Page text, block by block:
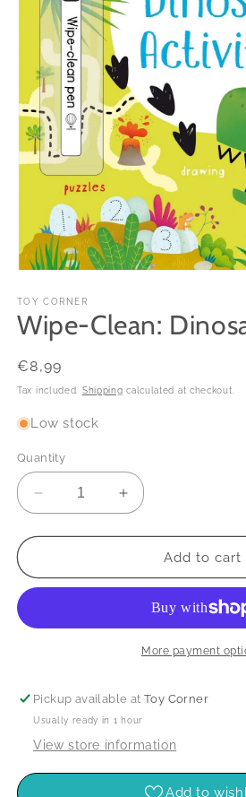
1
in
modal
TOY CORNER
Wipe-Clean:
Regular
price
€8,99
Tax included. Shipping calculated at checkout.
Low stock
Quantity
Decrease
quantity
for
Clean:
Increase
quantity
for
Clean:
Activitie
Add to cart
More payment
Pickup available atToy Corner
Usually ready in 1 hour
View store information
Add to